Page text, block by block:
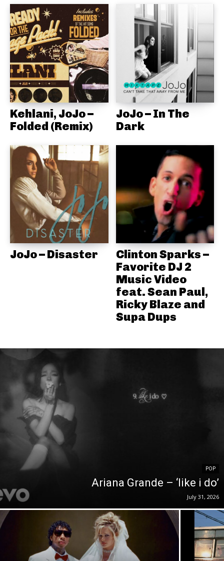
Kehlani, JoJo –
Folded (Remix)
JoJo – In The
Dark
JoJo – Disaster
Clinton Sparks –
Favorite DJ 2
Music Video
feat. Sean Paul,
Ricky Blaze and
Supa Dups
POP
Ariana Grande – ‘like i do’
July 31, 2026